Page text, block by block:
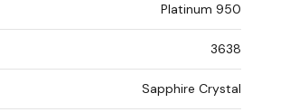
Platinum 950
3638
Sapphire Crystal